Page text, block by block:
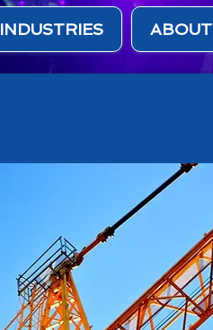
INDUSTRIES ABOUT